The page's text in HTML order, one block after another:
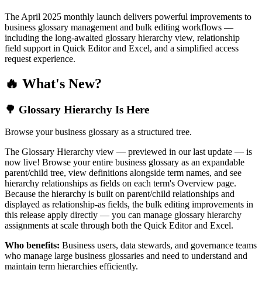
The April 2025 monthly launch delivers powerful improvements to
business glossary management and bulk editing workflows —
including the long-awaited glossary hierarchy view, relationship
field support in Quick Editor and Excel, and a simplified access
request experience.
🔥 What's New?
🌳 Glossary Hierarchy Is Here
Browse your business glossary as a structured tree.
The Glossary Hierarchy view — previewed in our last update — is
now live! Browse your entire business glossary as an expandable
parent/child tree, view definitions alongside term names, and see
hierarchy relationships as fields on each term's Overview page.
Because the hierarchy is built on parent/child relationships and
displayed as relationship-as fields, the bulk editing improvements in
this release apply directly — you can manage glossary hierarchy
assignments at scale through both the Quick Editor and Excel.
Who benefits: Business users, data stewards, and governance teams
who manage large business glossaries and need to understand and
maintain term hierarchies efficiently.